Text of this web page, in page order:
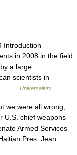
Introduction
in 2008 in the field
a large
scientists in
…
Universalium
we were all wrong,
U.S. chief weapons
Armed Services
Pres. Jean… …